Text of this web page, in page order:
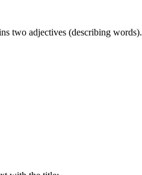
two adjectives (describing words).